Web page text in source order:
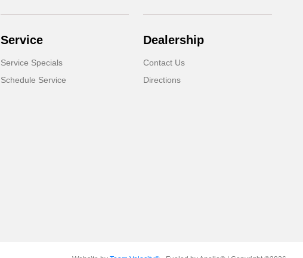
Service
Service Specials
Schedule Service
Dealership
Contact Us
Directions